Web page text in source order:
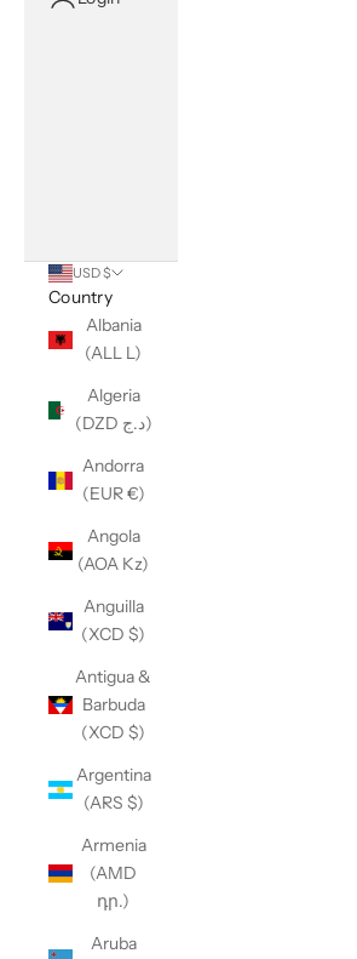
USD $
Country
Albania
(ALL L)
Algeria
(DZD د.ج)
Andorra
(EUR €)
Angola
(AOA Kz)
Anguilla
(XCD $)
Antigua &
Barbuda
(XCD $)
Argentina
(ARS $)
Armenia
(AMD
դր.)
Aruba